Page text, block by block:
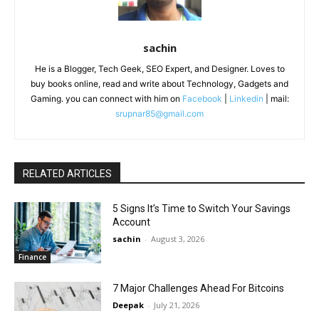
sachin
He is a Blogger, Tech Geek, SEO Expert, and Designer. Loves to
buy books online, read and write about Technology, Gadgets and
Gaming. you can connect with him on Facebook Linkedin | mail:
srupnar85@gmail.com
RELATED ARTICLES
Finance
5 Signs It’s Time to Switch Your Savings
Account
sachin - August 3, 2026
7 Major Challenges Ahead For Bitcoins
Deepak - July 21, 2026